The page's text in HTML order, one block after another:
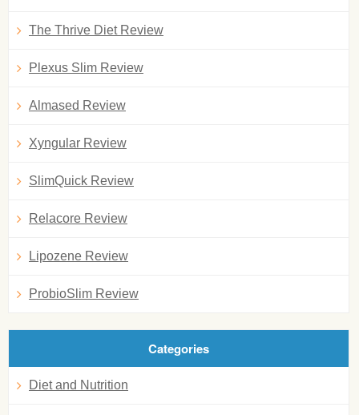
The Thrive Diet Review
Plexus Slim Review
Almased Review
Xyngular Review
SlimQuick Review
Relacore Review
Lipozene Review
ProbioSlim Review
Categories
Diet and Nutrition